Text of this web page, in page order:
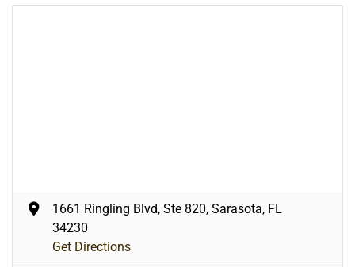
1661 Ringling Blvd, Ste 820, Sarasota, FL
34230
Get Directions